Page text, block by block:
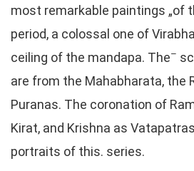
most remarkable paintings „of
period, a colossal one of
ceiling of the mandapa. The–
are from the Mahabharata, the
Puranas. The coronation of
Kirat, and Krishna as
portraits of this. series.